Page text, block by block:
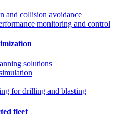
and collision avoidance
monitoring and control
solutions
for drilling and blasting
fleet